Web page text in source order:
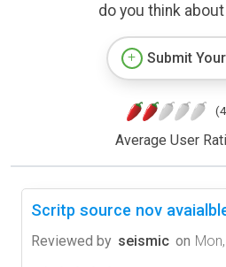
do you think
Submit
Average User
Scritp source nov
Reviewed by seismic on